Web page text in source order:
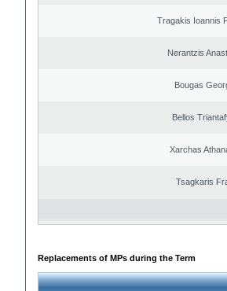
Tragakis Ioannis
Nerantzis
Bougas
Bellos
Xarchas
Tsagkaris
Replacements of MPs during the Term